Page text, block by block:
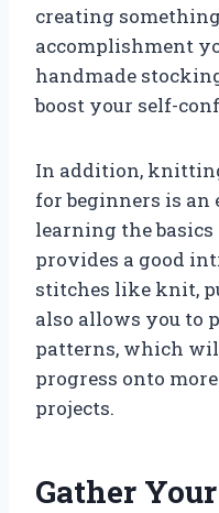
creating
accomplishment
handmade
boost your self-
In addition,
for beginners is
learning the
provides a good
stitches like knit,
also allows you to
patterns, which
progress onto
projects.
Gather